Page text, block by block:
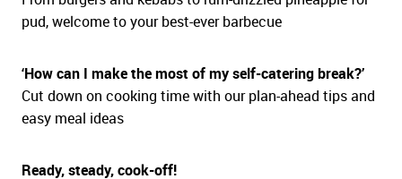
pud, welcome to your best-ever barbecue
‘How can I make the most of my self-catering break?’
Cut down on cooking time with our plan-ahead tips and
easy meal ideas
Ready, steady, cook-off!